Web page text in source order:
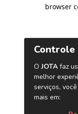
browser